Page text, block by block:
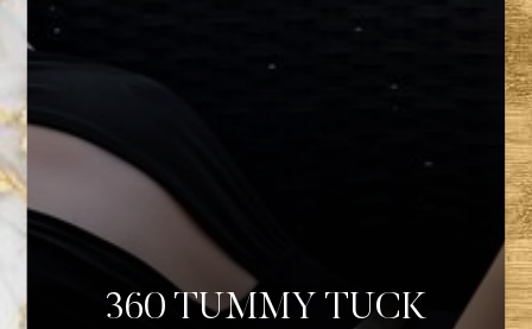
360 TUMMY TUCK